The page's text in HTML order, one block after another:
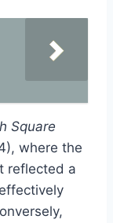
Square
where the
reflected a